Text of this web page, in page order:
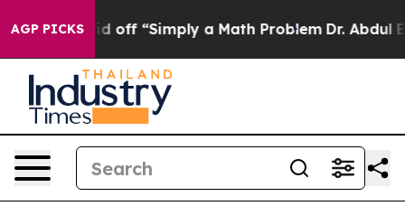
AGP PICKS
Laid off “Simply a Math Problem Dr. Abdul El-